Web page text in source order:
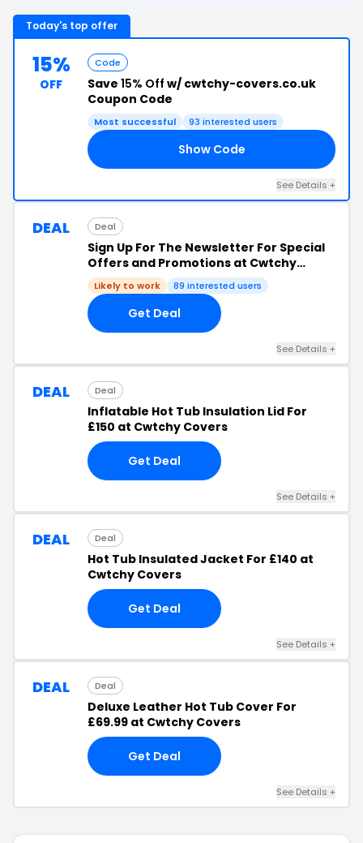
Today's top offer
15%
OFF
Code
Save 15% Off w/ cwtchy-covers.co.uk
Coupon Code
Most successful 93 interested users
Show Code
See Details +
DEAL Deal
Sign Up For The Newsletter For Special
Offers and Promotions at Cwtchy
Covers
Likely to work 89 interested users
Get Deal
See Details +
DEAL Deal
Inflatable Hot Tub Insulation Lid For
£150 at Cwtchy Covers
Get Deal
See Details +
DEAL Deal
Hot Tub Insulated Jacket For £140 at
Cwtchy Covers
Get Deal
See Details +
DEAL Deal
Deluxe Leather Hot Tub Cover For
£69.99 at Cwtchy Covers
Get Deal
See Details +